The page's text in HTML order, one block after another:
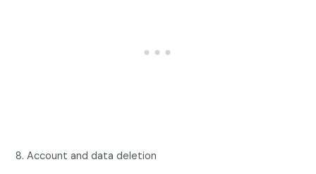
8. Account and data deletion